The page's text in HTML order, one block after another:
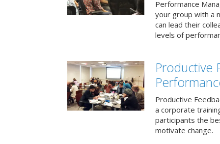
Performance
your group with a
can lead their
levels of
Productive
Productive
a corporate
participants the
motivate change.